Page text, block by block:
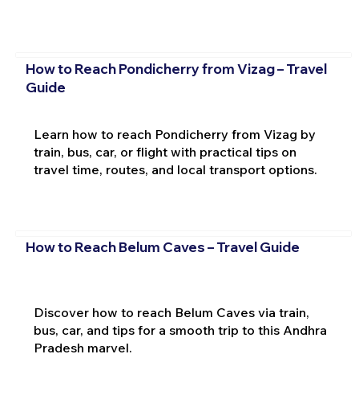
How to Reach Pondicherry from Vizag – Travel
Guide
Learn how to reach Pondicherry from Vizag by
train, bus, car, or flight with practical tips on
travel time, routes, and local transport options.
How to Reach Belum Caves – Travel Guide
Discover how to reach Belum Caves via train,
bus, car, and tips for a smooth trip to this Andhra
Pradesh marvel.